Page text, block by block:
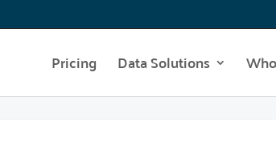
Pricing Data Solutions